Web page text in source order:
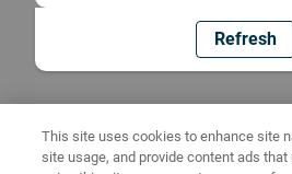
Refresh
This site uses cookies to enhance site
site usage, and provide content ads